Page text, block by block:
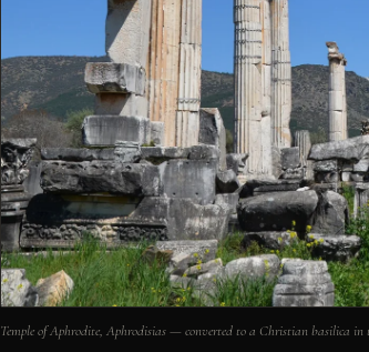
Temple of Aphrodite, Aphrodisias — converted to a Christian basilica